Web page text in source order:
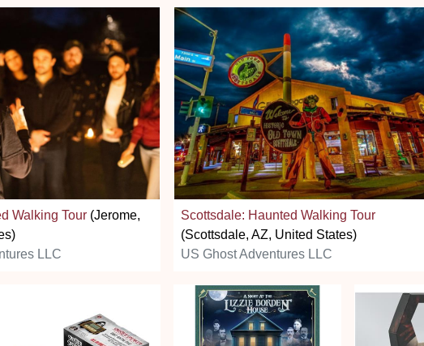
Walking Tour (Jerome,
LLC
Scottsdale: Haunted Walking Tour
(Scottsdale, AZ, United States)
US Ghost Adventures LLC